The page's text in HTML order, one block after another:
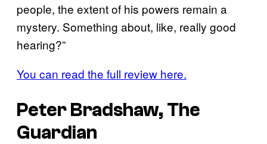
people, the extent of his powers remain a
mystery. Something about, like, really good
hearing?”
You can read the full review here.
Peter Bradshaw, The
Guardian